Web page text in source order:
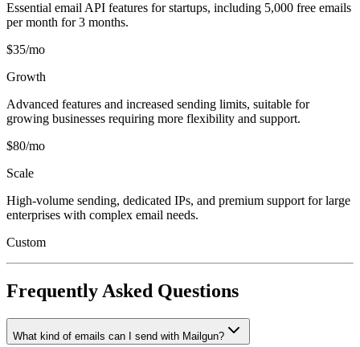
Essential email API features for startups, including 5,000 free emails
per month for 3 months.
$35/mo
Growth
Advanced features and increased sending limits, suitable for
growing businesses requiring more flexibility and support.
$80/mo
Scale
High-volume sending, dedicated IPs, and premium support for large
enterprises with complex email needs.
Custom
Frequently Asked Questions
What kind of emails can I send with Mailgun?